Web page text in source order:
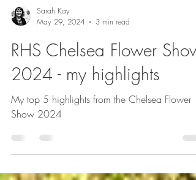
Sarah Kay
May 29, 2024
3 min read
RHS Chelsea Flower Show
2024 - my highlights
My top 5 highlights from the Chelsea Flower